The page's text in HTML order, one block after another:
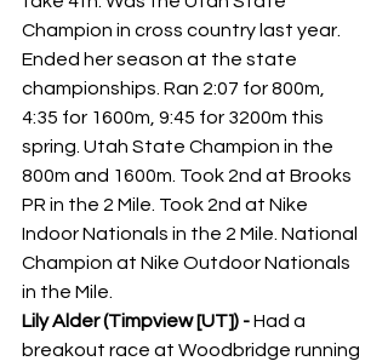
Champion in cross country last year.
Ended her season at the state
championships. Ran 2:07 for 800m,
4:35 for 1600m, 9:45 for 3200m this
spring. Utah State Champion in the
800m and 1600m. Took 2nd at Brooks
PR in the 2 Mile. Took 2nd at Nike
Indoor Nationals in the 2 Mile. National
Champion at Nike Outdoor Nationals
in the Mile.
Lily Alder (Timpview [UT]) - Had a
breakout race at Woodbridge running